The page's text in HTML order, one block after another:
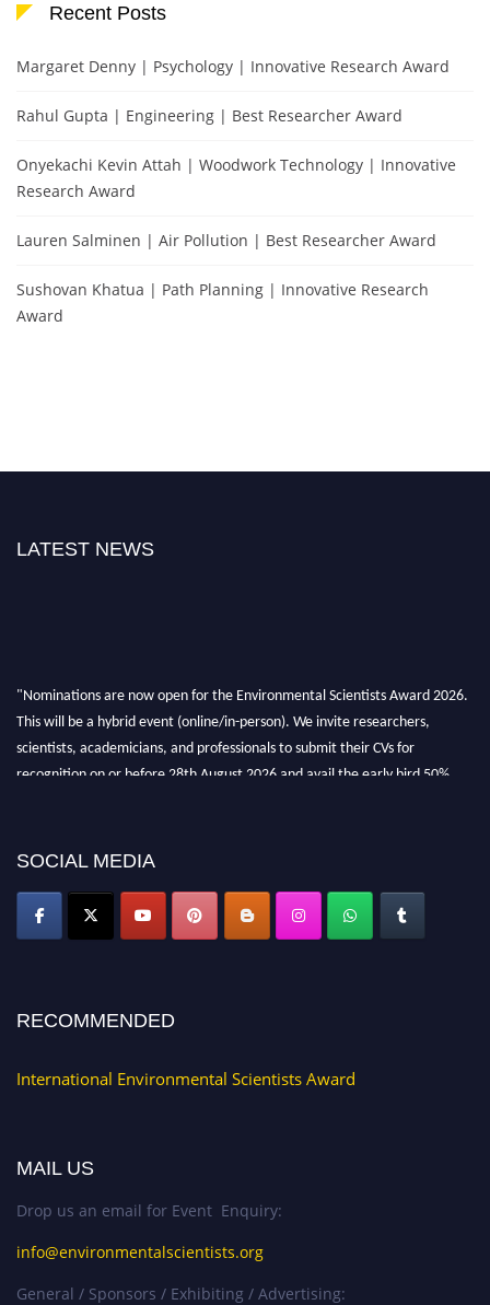
Recent Posts
Margaret Denny | Psychology | Innovative Research Award
Rahul Gupta | Engineering | Best Researcher Award
Onyekachi Kevin Attah | Woodwork Technology | Innovative
Research Award
Lauren Salminen | Air Pollution | Best Researcher Award
Sushovan Khatua | Path Planning | Innovative Research
Award
LATEST NEWS
"Nominations are now open for the Environmental Scientists Award 2026.
This will be a hybrid event (online/in-person). We invite researchers,
scientists, academicians, and professionals to submit their CVs for
recognition on or before 28th August 2026 and avail the early bird 50%
SOCIAL MEDIA
RECOMMENDED
International Environmental Scientists Award
MAIL US
Drop us an email for Event Enquiry:
info@environmentalscientists.org
General / Sponsors / Exhibiting / Advertising: